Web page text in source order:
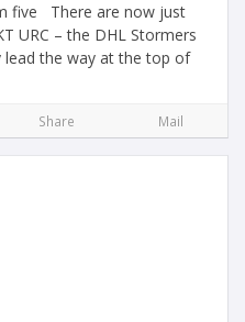
five There are now just
URC – the DHL Stormers
lead the way at the top of
Share Mail